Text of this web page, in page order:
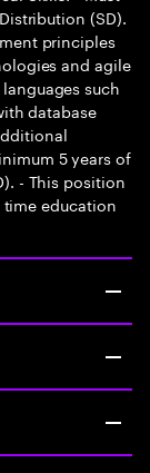
(SD).
principles
and agile
such
database
5 years of
- This position
time education